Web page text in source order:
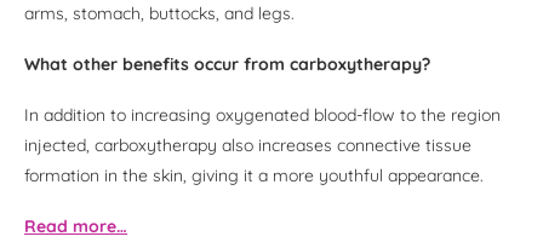
arms, stomach, buttocks, and legs.
What other benefits occur from carboxytherapy?
In addition to increasing oxygenated blood-flow to the region
injected, carboxytherapy also increases connective tissue
formation in the skin, giving it a more youthful appearance.
Read more…